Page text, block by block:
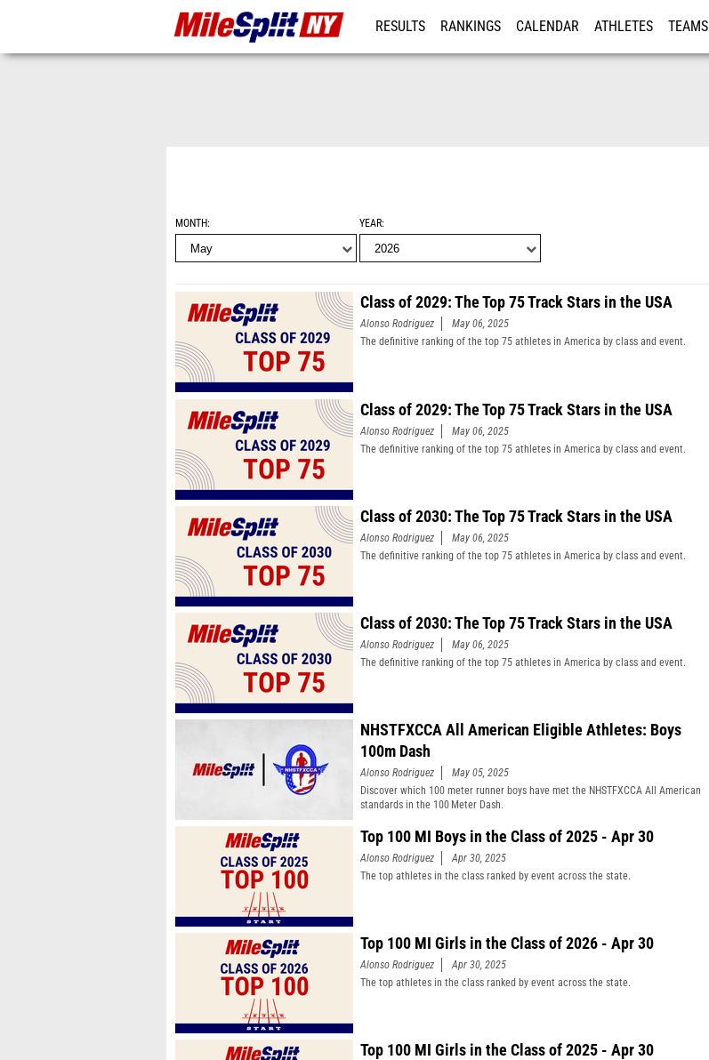
RESULTS RANKINGS CALENDAR ATHLETES TEAMS
MONTH YEAR
Class of 2029: The Top 75 Track Stars in the USA
Alonso Rodriguez
May 06, 2025
The definitive ranking of the top 75 athletes in America by class and event.
Class of 2029: The Top 75 Track Stars in the USA
Alonso Rodriguez
May 06, 2025
The definitive ranking of the top 75 athletes in America by class and event.
Class of 2030: The Top 75 Track Stars in the USA
Alonso Rodriguez
May 06, 2025
The definitive ranking of the top 75 athletes in America by class and event.
Class of 2030: The Top 75 Track Stars in the USA
Alonso Rodriguez
May 06, 2025
The definitive ranking of the top 75 athletes in America by class and event.
NHSTFXCCA All American Eligible Athletes: Boys
100m Dash
Alonso Rodriguez
May 05, 2025
Discover which 100 meter runner boys have met the NHSTFXCCA All American
standards in the 100 Meter Dash.
Top 100 MI Boys in the Class of 2025 - Apr 30
Alonso Rodriguez
Apr 30, 2025
The top athletes in the class ranked by event across the state.
Top 100 MI Girls in the Class of 2026 - Apr 30
Alonso Rodriguez
Apr 30, 2025
The top athletes in the class ranked by event across the state.
Top 100 MI Girls in the Class of 2025 - Apr 30